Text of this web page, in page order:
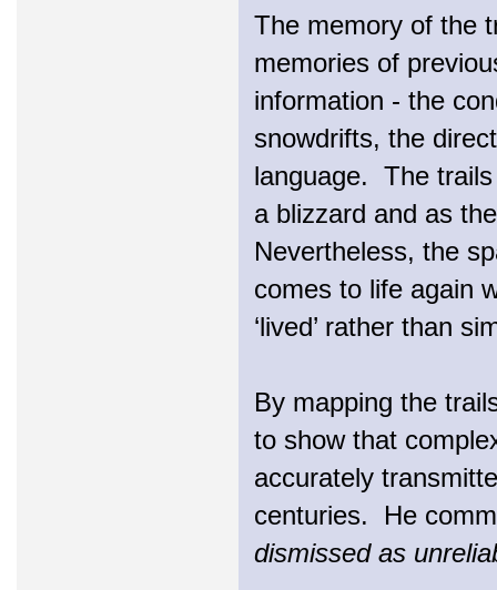
The memory of the
memories of
information - the
snowdrifts, the
language. The
a blizzard and as
Nevertheless, the
comes to life again
‘lived’ rather than
By mapping the
to show that
accurately
centuries. He
dismissed as